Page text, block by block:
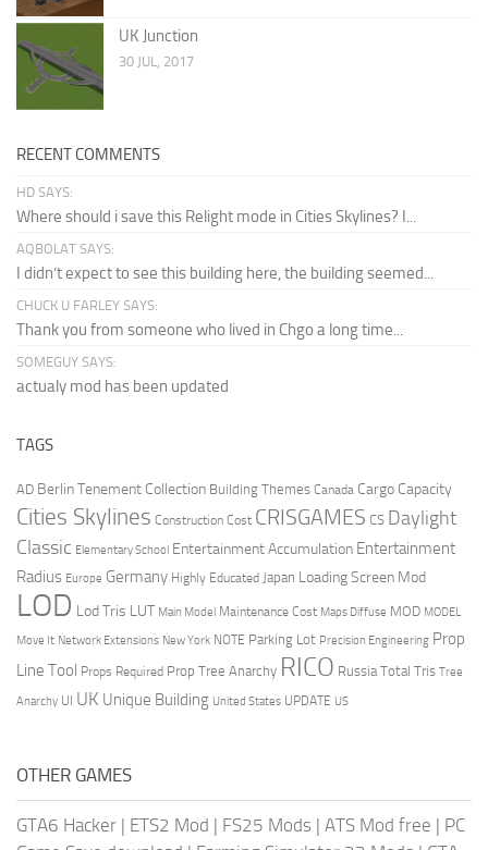
UK Junction
30 JUL, 2017
RECENT COMMENTS
HD SAYS:
Where should i save this Relight mode in Cities Skylines? I...
AQBOLAT SAYS:
I didn’t expect to see this building here, the building seemed...
CHUCK U FARLEY SAYS:
Thank you from someone who lived in Chgo a long time...
SOMEGUY SAYS:
actualy mod has been updated
TAGS
AD Berlin Tenement Collection Building Themes Canada Cargo Capacity
Cities Skylines Construction Cost CRISGAMES CS Daylight
Classic Elementary School Entertainment Accumulation Entertainment
Radius Europe Germany Highly Educated Japan Loading Screen Mod
LOD Lod Tris LUT Main Model Maintenance Cost Maps Diffuse MOD MODEL
Move It Network Extensions New York NOTE Parking Lot Precision Engineering Prop
Line Tool Props Required Prop Tree Anarchy RICO Russia Total Tris Tree
Anarchy UI UK Unique Building United States UPDATE US
OTHER GAMES
GTA6 Hacker | ETS2 Mod | FS25 Mods | ATS Mod free | PC